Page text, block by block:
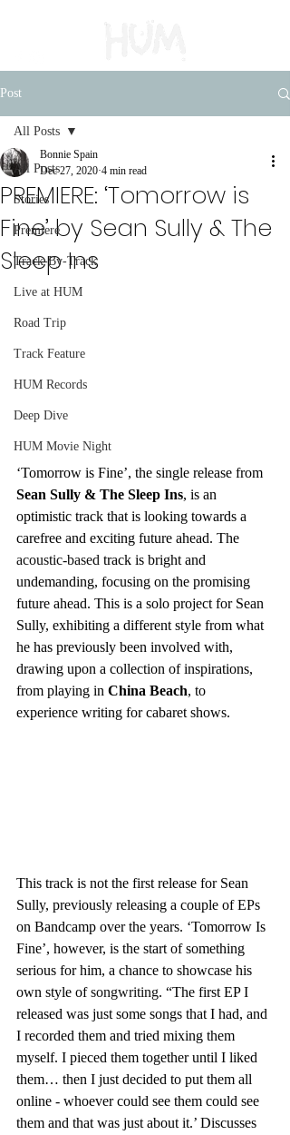
Post
All Posts
Stories
Premiere
Track-By-Track
Live at HUM
Road Trip
Track Feature
HUM Records
Deep Dive
HUM Movie Night
All Posts
PREMIERE: ‘Tomorrow is
Fine’ by Sean Sully & The
Sleep Ins
Bonnie Spain
Dec 27, 2020 4 min read
‘Tomorrow is Fine’, the single release from
Sean Sully & The Sleep Ins, is an
optimistic track that is looking towards a
carefree and exciting future ahead. The
acoustic-based track is bright and
undemanding, focusing on the promising
future ahead. This is a solo project for Sean
Sully, exhibiting a different style from what
he has previously been involved with,
drawing upon a collection of inspirations,
from playing in China Beach, to
experience writing for cabaret shows.
This track is not the first release for Sean
Sully, previously releasing a couple of EPs
on Bandcamp over the years. ‘Tomorrow Is
Fine’, however, is the start of something
serious for him, a chance to showcase his
own style of songwriting. “The first EP I
released was just some songs that I had, and
I recorded them and tried mixing them
myself. I pieced them together until I liked
them… then I just decided to put them all
online - whoever could see them could see
them and that was just about it.’ Discusses